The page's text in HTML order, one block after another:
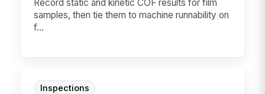
Record static and kinetic COF results for film
samples, then tie them to machine runnability on
f...
Inspections